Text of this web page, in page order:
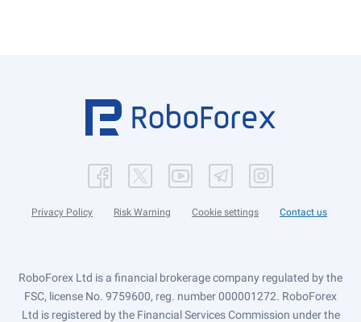
Privacy Policy Risk Warning Cookie settings Contact us
RoboForex Ltd is a financial brokerage company regulated by the
FSC, license No. 9759600, reg. number 000001272. RoboForex
Ltd is registered by the Financial Services Commission under the